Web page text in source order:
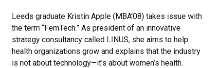
Leeds graduate Kristin Apple (MBA’08) takes issue with
the term “FemTech.” As president of an innovative
strategy consultancy called LINUS, she aims to help
health organizations grow and explains that the industry
is not about technology—it's about women’s health.